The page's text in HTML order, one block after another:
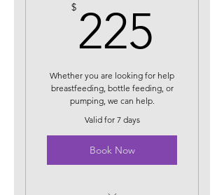
$ 225
Whether you are looking for help
breastfeeding, bottle feeding, or
pumping, we can help.
Valid for 7 days
Book Now